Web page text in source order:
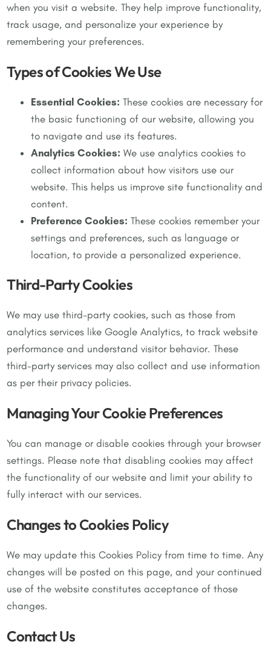
when you visit a website. They help improve functionality,
track usage, and personalize your experience by
remembering your preferences.
Types of Cookies We Use
Essential Cookies: These cookies are necessary for
the basic functioning of our website, allowing you
to navigate and use its features.
Analytics Cookies: We use analytics cookies to
collect information about how visitors use our
website. This helps us improve site functionality and
content.
Preference Cookies: These cookies remember your
settings and preferences, such as language or
location, to provide a personalized experience.
Third-Party Cookies
We may use third-party cookies, such as those from
analytics services like Google Analytics, to track website
performance and understand visitor behavior. These
third-party services may also collect and use information
as per their privacy policies.
Managing Your Cookie Preferences
You can manage or disable cookies through your browser
settings. Please note that disabling cookies may affect
the functionality of our website and limit your ability to
fully interact with our services.
Changes to Cookies Policy
We may update this Cookies Policy from time to time. Any
changes will be posted on this page, and your continued
use of the website constitutes acceptance of those
changes.
Contact Us